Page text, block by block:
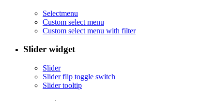
Selectmenu
Custom select menu
Custom select menu with filter
Slider widget
Slider
Slider flip toggle switch
Slider tooltip